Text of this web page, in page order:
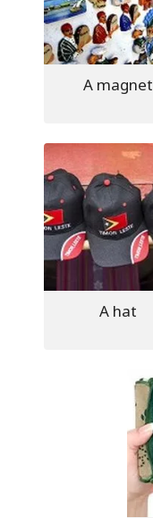
A magnet
A hat